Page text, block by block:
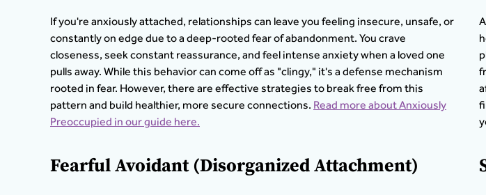
If you're anxiously attached, relationships can leave you feeling insecure, unsafe, or
constantly on edge due to a deep-rooted fear of abandonment. You crave
closeness, seek constant reassurance, and feel intense anxiety when a loved one
pulls away. While this behavior can come off as "clingy," it's a defense mechanism
rooted in fear. However, there are effective strategies to break free from this
pattern and build healthier, more secure connections. Read more about Anxiously
Preoccupied in our guide here.
Fearful Avoidant (Disorganized Attachment)